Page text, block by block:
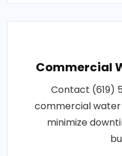
Commercial
Contact (619)
commercial
minimize